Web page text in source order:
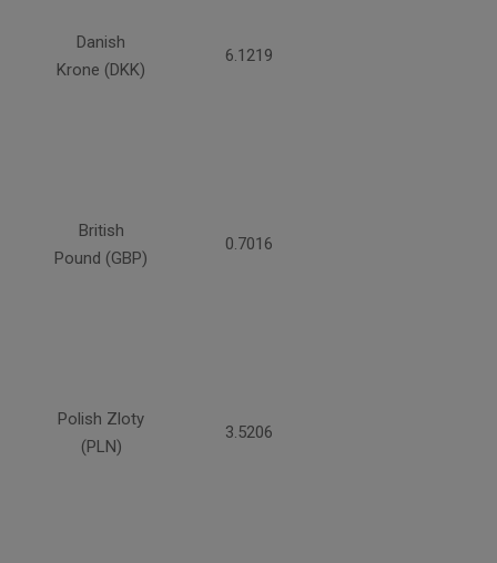
Danish
Krone (DKK)
6.1219
British
Pound (GBP)
0.7016
Polish Zloty
(PLN)
3.5206